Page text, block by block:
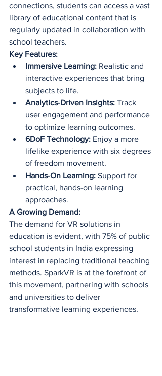
connections, students can access a vast
library of educational content that is
regularly updated in collaboration with
school teachers.
Key Features:
Immersive Learning: Realistic and
interactive experiences that bring
subjects to life.
Analytics-Driven Insights: Track
user engagement and performance
to optimize learning outcomes.
6DoF Technology: Enjoy a more
lifelike experience with six degrees
of freedom movement.
Hands-On Learning: Support for
practical, hands-on learning
approaches.
A Growing Demand:
The demand for VR solutions in
education is evident, with 75% of public
school students in India expressing
interest in replacing traditional teaching
methods. SparkVR is at the forefront of
this movement, partnering with schools
and universities to deliver
transformative learning experiences.